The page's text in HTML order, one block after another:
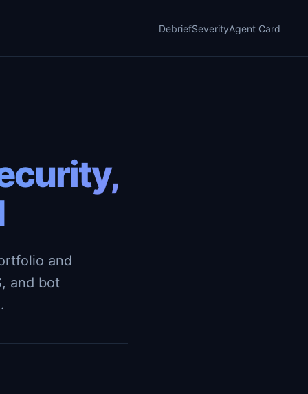
DebriefSeverityAgent Card
and
and bot